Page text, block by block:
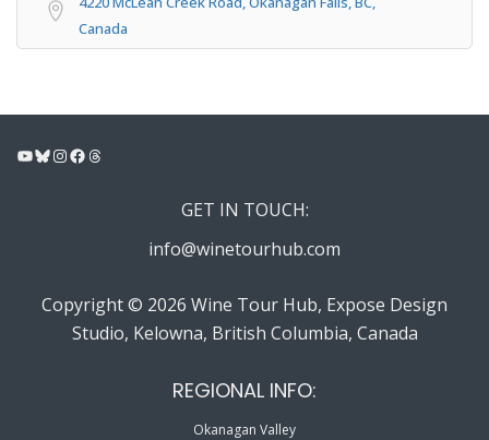
Canada
YouTube
Bluesky
Instagram
Facebook
Threads
GET IN TOUCH:
info@winetourhub.com
Copyright © 2026 Wine Tour Hub, Expose Design
Studio, Kelowna, British Columbia, Canada
REGIONAL INFO:
Okanagan Valley